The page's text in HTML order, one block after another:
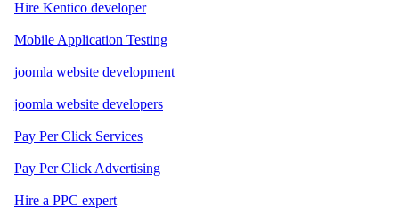
Hire Kentico developer
Mobile Application Testing
joomla website development
joomla website developers
Pay Per Click Services
Pay Per Click Advertising
Hire a PPC expert